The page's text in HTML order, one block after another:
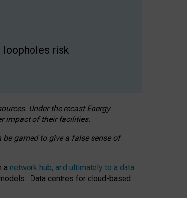
loopholes risk
Under the recast Energy
impact of their facilities.
gamed to give a false sense of
a network hub, and ultimately to a data
Data centres for cloud-based